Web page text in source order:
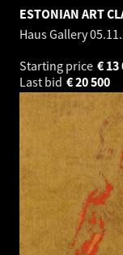
ESTONIAN ART
Haus Gallery
Starting price
13
€
Last bid
20 500
€